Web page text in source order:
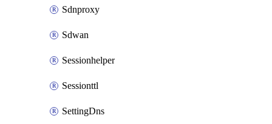
Sdnproxy
Sdwan
Sessionhelper
Sessionttl
SettingDns